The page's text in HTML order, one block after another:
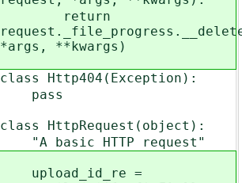
return
*args, **kwargs)
class Http404(Exception):
pass
class HttpRequest(object):
"A basic HTTP request"
upload_id_re =